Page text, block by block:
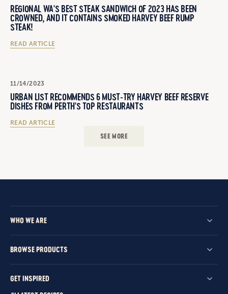
REGIONAL WA'S BEST STEAK SANDWICH OF 2023 HAS BEEN
CROWNED, AND IT CONTAINS SMOKED HARVEY BEEF RUMP
STEAK!
READ ARTICLE
11/14/2023
URBAN LIST RECOMMENDS 6 MUST-TRY HARVEY BEEF RESERVE
DISHES FROM PERTH'S TOP RESTAURANTS
READ ARTICLE
SEE MORE
WHO WE ARE
BROWSE PRODUCTS
GET INSPIRED